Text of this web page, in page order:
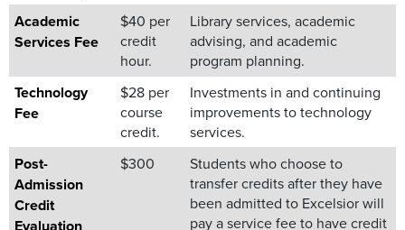
Academic
Services Fee
$40 per
credit
hour.
Library services, academic
advising, and academic
program planning.
Technology
Fee
$28 per
course
credit.
Investments in and continuing
improvements to technology
services.
Post-
Admission
Credit
$300
Students who choose to
transfer credits after they have
been admitted to Excelsior will
pay a service fee to have credit